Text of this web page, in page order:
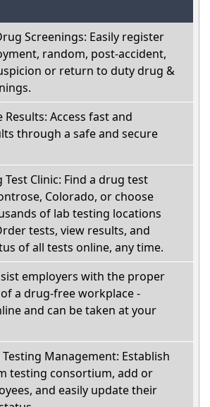
Screenings: Easily register
random, post-accident,
or return to duty drug &
Results: Access fast and
through a safe and secure
Test Clinic: Find a drug test
Colorado, or choose
of lab testing locations
tests, view results, and
of all tests online, any time.
employers with the proper
a drug-free workplace -
and can be taken at your
Testing Management: Establish
testing consortium, add or
and easily update their